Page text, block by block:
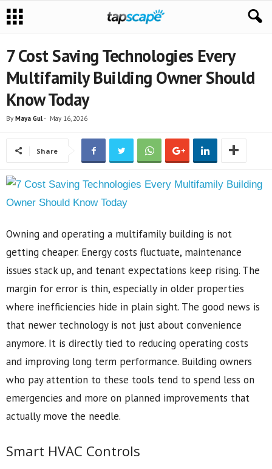
7 Cost Saving Technologies Every
Multifamily Building Owner Should
Know Today
By Maya Gul- May 16, 2026
Share
Owning and operating a multifamily building is not
getting cheaper. Energy costs fluctuate, maintenance
issues stack up, and tenant expectations keep rising. The
margin for error is thin, especially in older properties
where inefficiencies hide in plain sight. The good news is
that newer technology is not just about convenience
anymore. It is directly tied to reducing operating costs
and improving long term performance. Building owners
who pay attention to these tools tend to spend less on
emergencies and more on planned improvements that
actually move the needle.
Smart HVAC Controls